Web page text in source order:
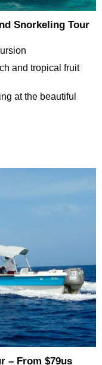
Snorkeling Tour
and tropical fruit
at the beautiful
– From $79us